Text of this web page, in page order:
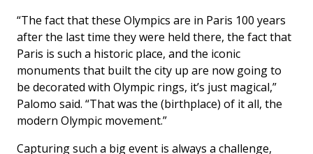
“The fact that these Olympics are in Paris 100 years
after the last time they were held there, the fact that
Paris is such a historic place, and the iconic
monuments that built the city up are now going to
be decorated with Olympic rings, it’s just magical,”
Palomo said. “That was the (birthplace) of it all, the
modern Olympic movement.”
Capturing such a big event is always a challenge,